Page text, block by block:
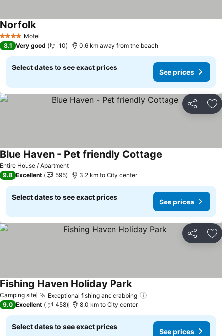
4 Stars Motel
NorfolkSee prices
8.1 Very good 10 0.6 km away from the beach
Select dates to see exact prices
See prices
Share
Entire House / Apartment
Blue Haven - Pet friendly Cottage
9.8 Excellent 595 3.2 km to City center
Select dates to see exact prices
See prices
Share
Camping site Exceptional fishing and crabbing
Fishing Haven Holiday ParkSee prices
9.0 Excellent 458 8.0 km to City center
Select dates to see exact prices
See prices